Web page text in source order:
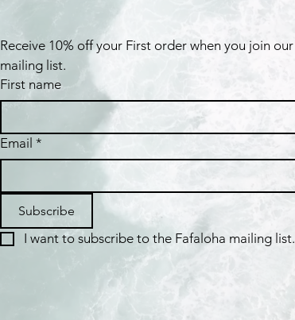
Receive 10% off your First order when you join our
mailing list.
First name
Email *
Subscribe
I want to subscribe to the Fafaloha mailing list.